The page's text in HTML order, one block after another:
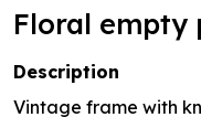
Floral empty
Description
Vintage frame with